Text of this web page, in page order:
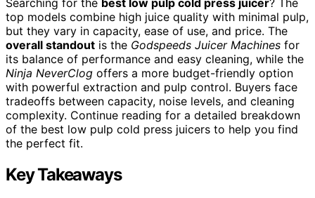
Searching for the best low pulp cold press juicer? The
top models combine high juice quality with minimal pulp,
but they vary in capacity, ease of use, and price. The
overall standout is the Godspeeds Juicer Machines for
its balance of performance and easy cleaning, while the
Ninja NeverClog offers a more budget-friendly option
with powerful extraction and pulp control. Buyers face
tradeoffs between capacity, noise levels, and cleaning
complexity. Continue reading for a detailed breakdown
of the best low pulp cold press juicers to help you find
the perfect fit.
Key Takeaways